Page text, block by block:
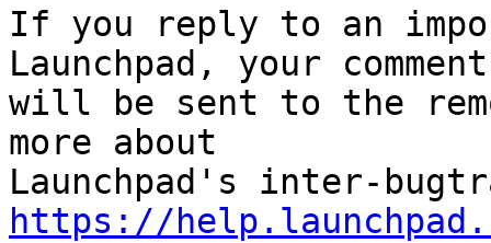
If you reply to an
Launchpad, your comment
will be sent to the
more about
https://